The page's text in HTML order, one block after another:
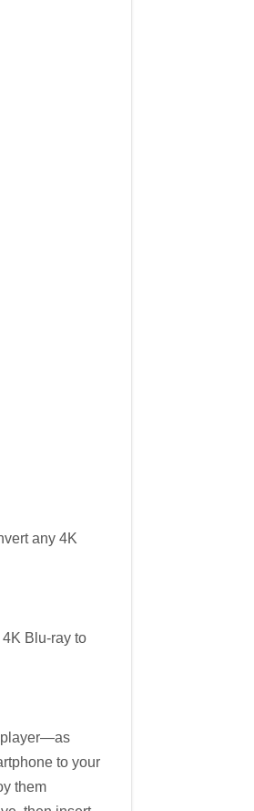
any 4K
Blu-ray to
player—as
to your
them